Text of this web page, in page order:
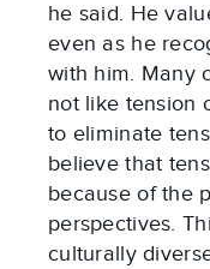
he said. He
even as he
with him. Many
not like tension
to eliminate
believe that
because of the
perspectives.
culturally